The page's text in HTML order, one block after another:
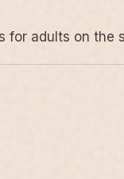
for adults on the